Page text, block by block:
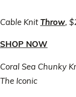
Cable KnitThrow,
SHOP NOW
Coral Sea Chunky
The Iconic